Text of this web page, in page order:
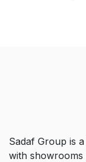
Sadaf Group is
with showrooms